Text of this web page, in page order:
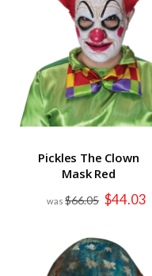
Pickles The Clown
Mask Red
$66.05 Special
Price
$44.03